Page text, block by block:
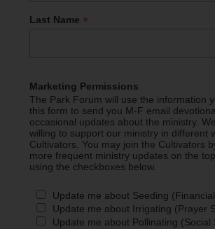
Last Name *
Marketing Permissions
The Park Forum will use the information
this form to send you M-F email
occasional updates about the ministry.
willing to support our ministry in different
Cultivators. You may join the Cultivators
more frequent ministry updates on the
using the checkboxes below.
Update me about Seeding
Update me about Irrigating (Prayer
Update me about Pollinating (Social